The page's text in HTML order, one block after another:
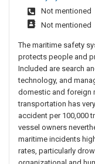
Not mentioned
Not mentioned
The maritime safety
protects people and
Included are search
technology, and
domestic and foreign
transportation has
accident per 100,000
vessel owners
maritime incidents
rates, particularly